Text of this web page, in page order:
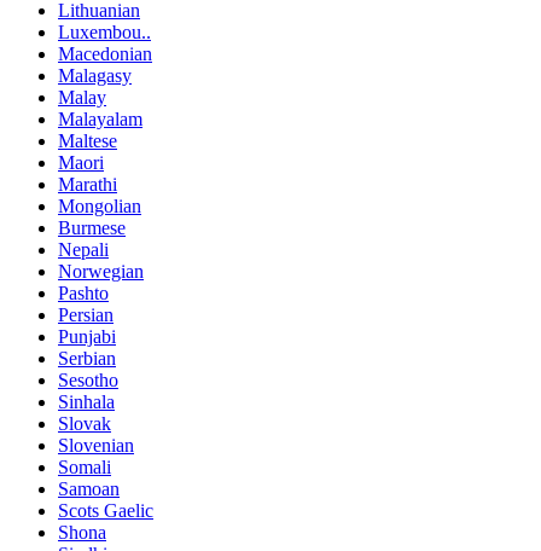
Lithuanian
Luxembou..
Macedonian
Malagasy
Malay
Malayalam
Maltese
Maori
Marathi
Mongolian
Burmese
Nepali
Norwegian
Pashto
Persian
Punjabi
Serbian
Sesotho
Sinhala
Slovak
Slovenian
Somali
Samoan
Scots Gaelic
Shona